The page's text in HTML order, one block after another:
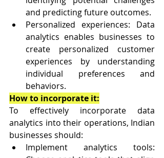
and predicting future outcomes.
Personalized experiences: Data
analytics enables businesses to
create personalized customer
experiences by understanding
individual preferences and
behaviors.
How to incorporate it:
To effectively incorporate data
analytics into their operations, Indian
businesses should:
Implement analytics tools: